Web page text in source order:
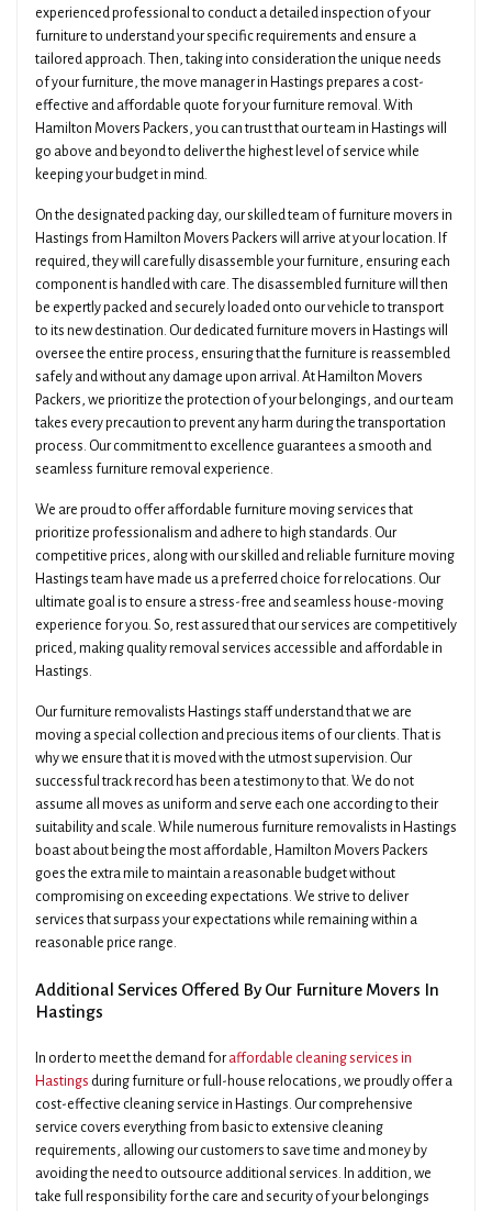
experienced professional to conduct a detailed inspection of your
furniture to understand your specific requirements and ensure a
tailored approach. Then, taking into consideration the unique needs
of your furniture, the move manager in Hastings prepares a cost-
effective and affordable quote for your furniture removal. With
Hamilton Movers Packers, you can trust that our team in Hastings will
go above and beyond to deliver the highest level of service while
keeping your budget in mind.
On the designated packing day, our skilled team of furniture movers in
Hastings from Hamilton Movers Packers will arrive at your location. If
required, they will carefully disassemble your furniture, ensuring each
component is handled with care. The disassembled furniture will then
be expertly packed and securely loaded onto our vehicle to transport
to its new destination. Our dedicated furniture movers in Hastings will
oversee the entire process, ensuring that the furniture is reassembled
safely and without any damage upon arrival. At Hamilton Movers
Packers, we prioritize the protection of your belongings, and our team
takes every precaution to prevent any harm during the transportation
process. Our commitment to excellence guarantees a smooth and
seamless furniture removal experience.
We are proud to offer affordable furniture moving services that
prioritize professionalism and adhere to high standards. Our
competitive prices, along with our skilled and reliable furniture moving
Hastings team have made us a preferred choice for relocations. Our
ultimate goal is to ensure a stress-free and seamless house-moving
experience for you. So, rest assured that our services are competitively
priced, making quality removal services accessible and affordable in
Hastings.
Our furniture removalists Hastings staff understand that we are
moving a special collection and precious items of our clients. That is
why we ensure that it is moved with the utmost supervision. Our
successful track record has been a testimony to that. We do not
assume all moves as uniform and serve each one according to their
suitability and scale. While numerous furniture removalists in Hastings
boast about being the most affordable, Hamilton Movers Packers
goes the extra mile to maintain a reasonable budget without
compromising on exceeding expectations. We strive to deliver
services that surpass your expectations while remaining within a
reasonable price range.
Additional Services Offered By Our Furniture Movers In
Hastings
In order to meet the demand foraffordable cleaning services in
Hastings during furniture or full-house relocations, we proudly offer a
cost-effective cleaning service in Hastings. Our comprehensive
service covers everything from basic to extensive cleaning
requirements, allowing our customers to save time and money by
avoiding the need to outsource additional services. In addition, we
take full responsibility for the care and security of your belongings